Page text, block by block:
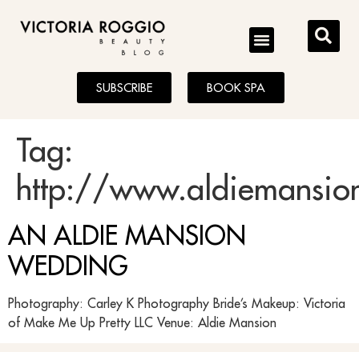
BLOG
SUBSCRIBE BOOK SPA
Tag:
http://
AN ALDIE MANSION
WEDDING
Photography: Carley K Photography Bride’s Makeup: Victoria
of Make Me Up Pretty LLC Venue: Aldie Mansion